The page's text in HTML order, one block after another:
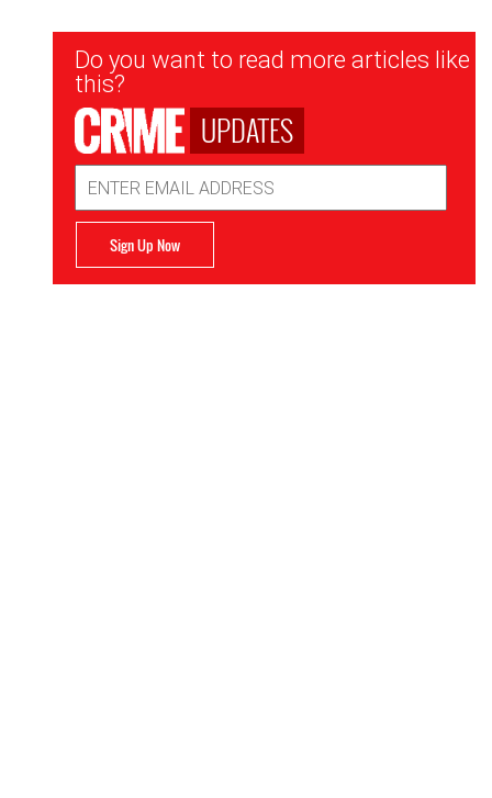
Newsletter
Signup
Do you want to read more articles like
this?
UPDATES
Address
Sign Up Now